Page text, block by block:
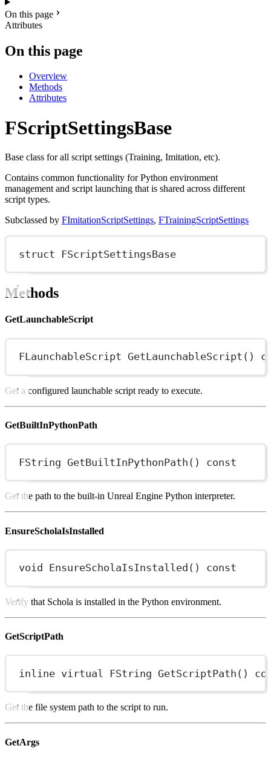
On this page
Attributes
On this page
Overview
Methods
Attributes
FScriptSettingsBase
Base class for all script settings (Training, Imitation, etc).
Contains common functionality for Python environment
management and script launching that is shared across different
script types.
Subclassed by FImitationScriptSettings, FTrainingScriptSettings
struct FScriptSettingsBase
Methods
GetLaunchableScript
FLaunchableScript GetLaunchableScript ()
Get a configured launchable script ready to execute.
GetBuiltInPythonPath
FString GetBuiltInPythonPath () const
Get the path to the built-in Unreal Engine Python interpreter.
EnsureScholaIsInstalled
void EnsureScholaIsInstalled () const
Verify that Schola is installed in the Python environment.
GetScriptPath
inline virtual FString GetScriptPath ()
Get the file system path to the script to run.
GetArgs